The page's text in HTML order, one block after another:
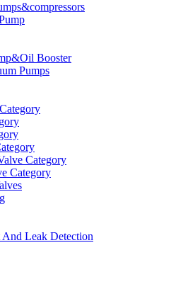
Booster
Pumps
Category
Category
And Leak Detection